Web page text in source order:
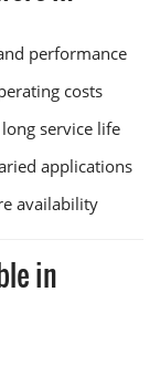
performance
costs
service life
applications
availability
in